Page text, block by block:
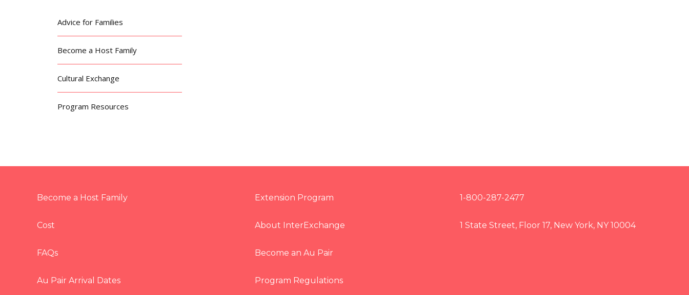
Advice for Families
Become a Host Family
Cultural Exchange
Program Resources
Become a Host Family
Cost
FAQs
Au Pair Arrival Dates
Extension Program
About InterExchange
Become an Au Pair
Program Regulations
1-800-287-2477
1 State Street, Floor 17, New York, NY 10004